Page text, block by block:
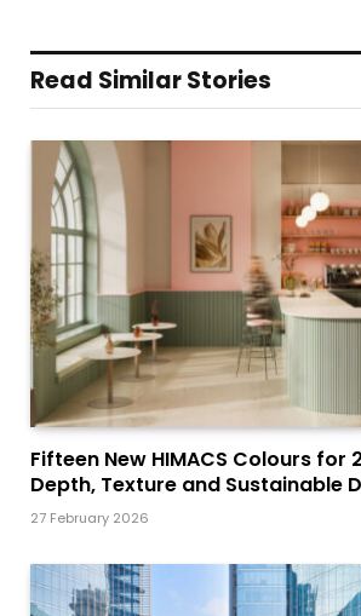
Read Similar Stories
Fifteen New HIMACS Colours for
Depth, Texture and Sustainable
27 February 2026